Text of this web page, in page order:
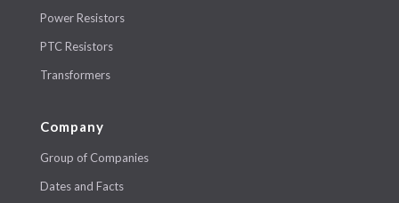
Power Resistors
PTC Resistors
Transformers
Company
Group of Companies
Dates and Facts